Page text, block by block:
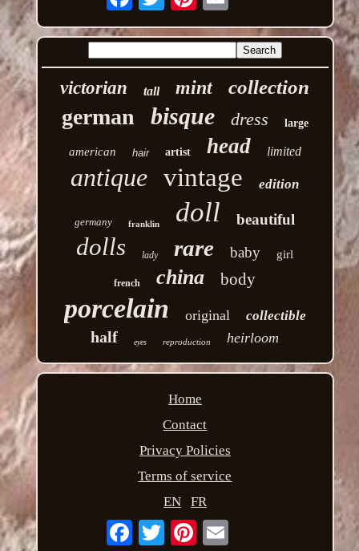
victorian tall mint collection
german bisque dress large
american hair artist head limited
antique vintage edition
germany franklin doll beautiful
dolls lady rare baby girl
french china body
porcelain original collectible
half eyes reproduction heirloom
Home
Contact
Privacy Policies
Terms of service
EN
FR